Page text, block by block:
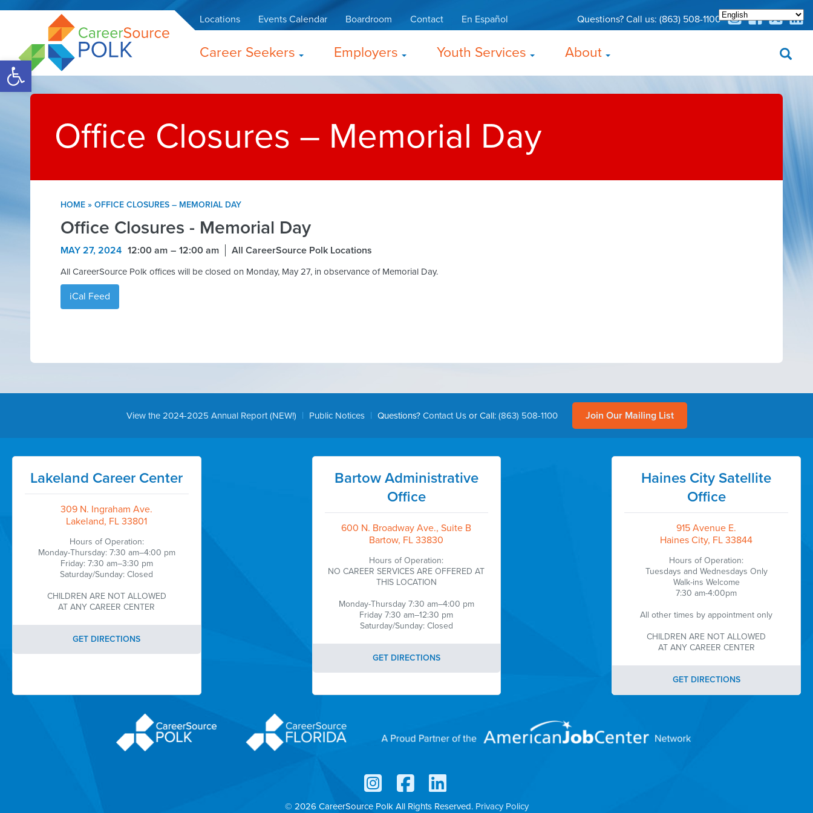
Open toolbar
Locations Events Calendar Boardroom Contact En Español Questions? Call us: (863) 508-1100
Career Seekers Employers Youth Services About
Office Closures – Memorial Day
HOME » OFFICE CLOSURES – MEMORIAL DAY
Office Closures - Memorial Day
MAY 27, 2024 12:00 am 12:00 am All CareerSource Polk Locations
All CareerSource Polk offices will be closed on Monday, May 27, in observance of Memorial Day.
iCal Feed
View the 2024-2025 Annual Report (NEW!) | Public Notices | Questions? Contact Usor Call: (863) 508-1100 Join Our Mailing List
Lakeland Career Center
309 N. Ingraham Ave.
Lakeland, FL 33801
Hours of Operation:
Monday-Thursday: 7:30 am–4:00 pm
Friday: 7:30 am–3:30 pm
Saturday/Sunday: Closed
CHILDREN ARE NOT ALLOWED
AT ANY CAREER CENTER
GET DIRECTIONS
Bartow Administrative
Office
600 N. Broadway Ave., Suite B
Bartow, FL 33830
Hours of Operation:
NO CAREER SERVICES ARE OFFERED AT
THIS LOCATION
Monday-Thursday 7:30 am–4:00 pm
Friday 7:30 am–12:30 pm
Saturday/Sunday: Closed
GET DIRECTIONS
Haines City Satellite
Office
915 Avenue E.
Haines City, FL 33844
Hours of Operation:
Tuesdays and Wednesdays Only
Walk-ins Welcome
7:30 am-4:00pm
All other times by appointment only
CHILDREN ARE NOT ALLOWED
AT ANY CAREER CENTER
GET DIRECTIONS
© 2026 CareerSource Polk All Rights Reserved. Privacy Policy